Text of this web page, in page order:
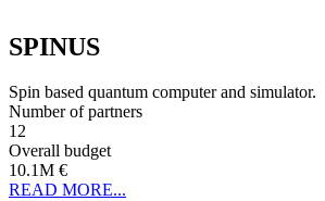
SPINUS
Spin based quantum computer and simulator.
Number of partners
12
Overall budget
10.1M €
READ MORE...